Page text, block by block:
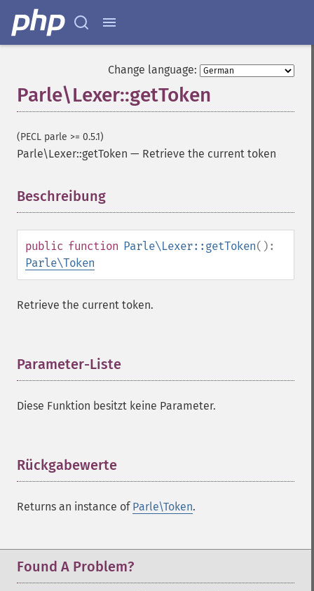
Change language:
Parle\Lexer::getToken
(PECL parle >= 0.5.1)
Parle\Lexer::getToken — Retrieve the current token
Beschreibung
public function Parle\Lexer::getToken():
Parle\Token
Retrieve the current token.
Parameter-Liste
Diese Funktion besitzt keine Parameter.
Rückgabewerte
Returns an instance of Parle\Token.
Found A Problem?